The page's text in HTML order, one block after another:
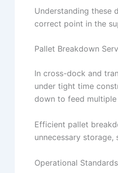
Understanding these
correct point in the
Pallet Breakdown
In cross-dock and
under tight time
down to feed
Efficient pallet
unnecessary
Operational